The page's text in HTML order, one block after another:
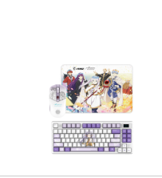
200 hours of playtime on a single charge
with the advantage of a long
stability.
DIAMOND LIGHTGRIPS - Featuring
MSI Diamond LightGrips allow
mouse firmly in hand for precise